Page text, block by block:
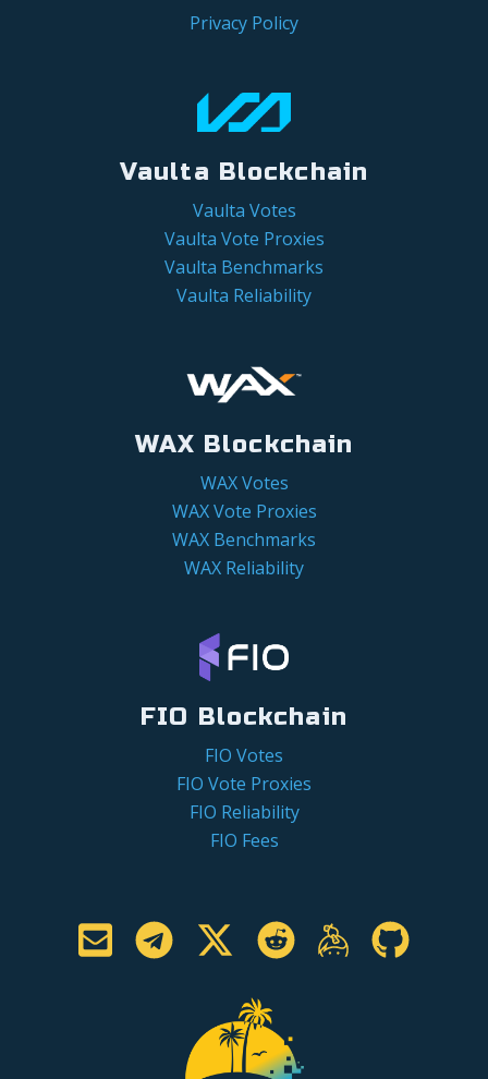
Privacy Policy
Vaulta Blockchain
Vaulta Votes
Vaulta Vote Proxies
Vaulta Benchmarks
Vaulta Reliability
WAX Blockchain
WAX Votes
WAX Vote Proxies
WAX Benchmarks
WAX Reliability
FIO Blockchain
FIO Votes
FIO Vote Proxies
FIO Reliability
FIO Fees